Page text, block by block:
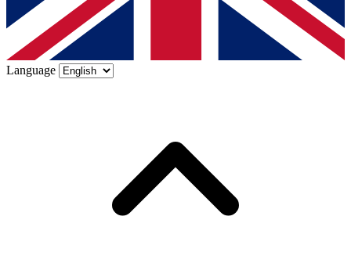
Language